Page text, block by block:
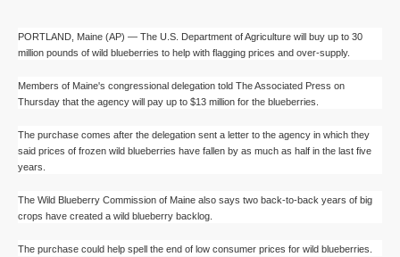
PORTLAND, Maine (AP) — The U.S. Department of Agriculture will buy up to 30
million pounds of wild blueberries to help with flagging prices and over-supply.
Members of Maine's congressional delegation told The Associated Press on
Thursday that the agency will pay up to $13 million for the blueberries.
The purchase comes after the delegation sent a letter to the agency in which they
said prices of frozen wild blueberries have fallen by as much as half in the last five
years.
The Wild Blueberry Commission of Maine also says two back-to-back years of big
crops have created a wild blueberry backlog.
The purchase could help spell the end of low consumer prices for wild blueberries.